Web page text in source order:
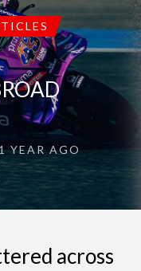
YEAR AGO
across